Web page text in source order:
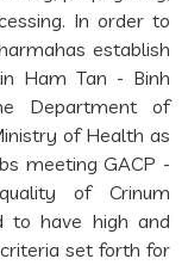
In order to
establish
Ham Tan - Binh
Department of
of Health as
meeting GACP -
of Crinum
to have high and
set forth for